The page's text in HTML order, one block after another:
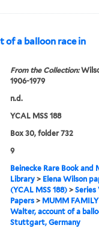
of a balloon race in
From the Collection:
1906-1979
n.d.
YCAL MSS 188
Box 30, folder 732
9
Beinecke Rare Book and
Library> Elena Wilson
(YCAL MSS 188)> Series
Papers> MUMM FAMILY
Walter, account of a
Stuttgart, Germany